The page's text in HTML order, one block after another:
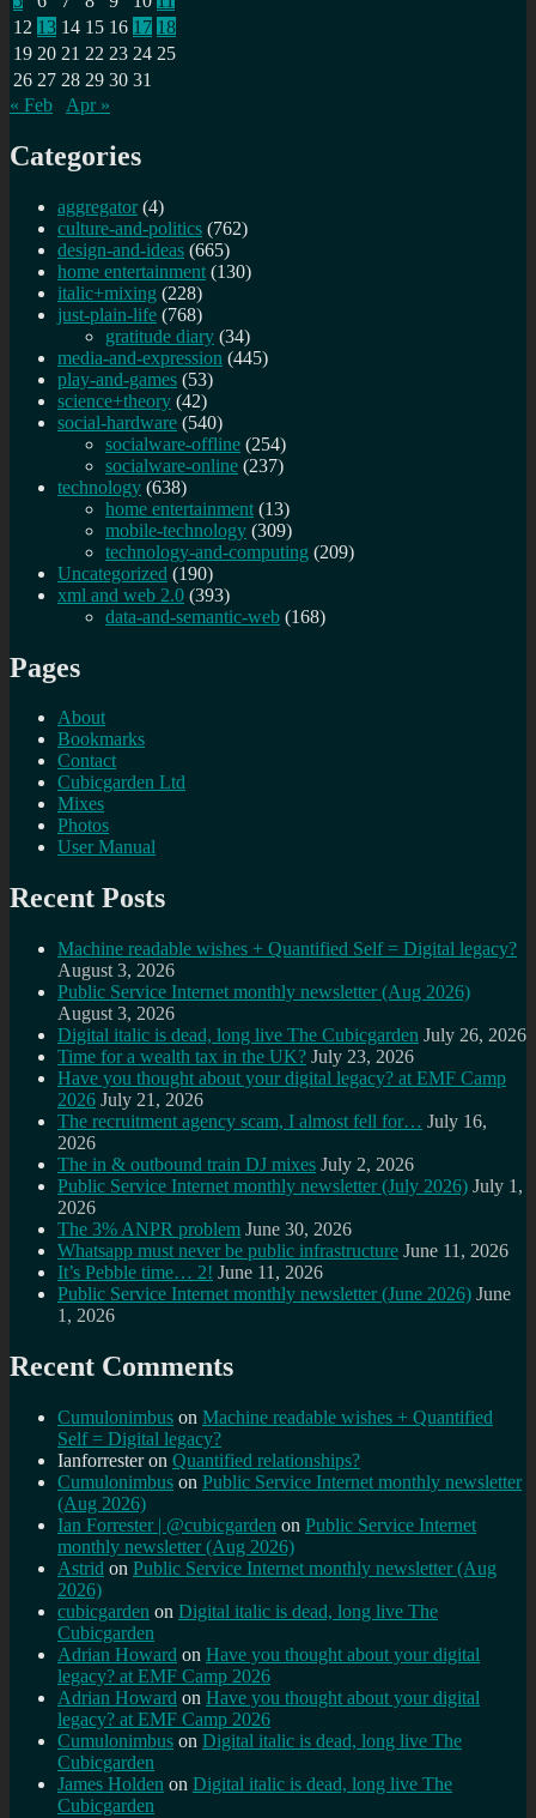
12 13 14 15 16 17 18
19 20 21 22 23 24 25
26 27 28 29 30 31
« Feb
Apr »
Categories
aggregator (4)
culture-and-politics (762)
design-and-ideas (665)
home entertainment (130)
italic+mixing (228)
just-plain-life (768)
gratitude diary (34)
media-and-expression (445)
play-and-games (53)
science+theory (42)
social-hardware (540)
socialware-offline (254)
socialware-online (237)
technology (638)
home entertainment (13)
mobile-technology (309)
technology-and-computing (209)
Uncategorized (190)
xml and web 2.0 (393)
data-and-semantic-web (168)
Pages
About
Bookmarks
Contact
Cubicgarden Ltd
Mixes
Photos
User Manual
Recent Posts
Machine readable wishes + Quantified Self = Digital legacy?
August 3, 2026
Public Service Internet monthly newsletter (Aug 2026)
August 3, 2026
Digital italic is dead, long live The Cubicgarden July 26, 2026
Time for a wealth tax in the UK? July 23, 2026
Have you thought about your digital legacy? at EMF Camp
2026 July 21, 2026
The recruitment agency scam, I almost fell for… July 16,
2026
The in & outbound train DJ mixes July 2, 2026
Public Service Internet monthly newsletter (July 2026) July 1,
2026
The 3% ANPR problem June 30, 2026
Whatsapp must never be public infrastructure June 11, 2026
It’s Pebble time… 2! June 11, 2026
Public Service Internet monthly newsletter (June 2026) June
1, 2026
Recent Comments
Cumulonimbus on Machine readable wishes + Quantified
Self = Digital legacy?
Ianforresteron Quantified relationships?
Cumulonimbus on Public Service Internet monthly newsletter
(Aug 2026)
Ian Forrester | @cubicgarden on Public Service Internet
monthly newsletter (Aug 2026)
Astrid on Public Service Internet monthly newsletter (Aug
2026)
cubicgarden on Digital italic is dead, long live The
Cubicgarden
Adrian Howard on Have you thought about your digital
legacy? at EMF Camp 2026
Adrian Howard on Have you thought about your digital
legacy? at EMF Camp 2026
Cumulonimbus on Digital italic is dead, long live The
Cubicgarden
James Holden on Digital italic is dead, long live The
Cubicgarden